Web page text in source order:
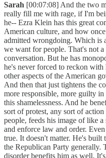
Sarah [00:07:08] And the two
really fill me with rage, if I'm
he-- Ezra Klein has this great
American culture, and how
admitted wrongdoing. Which is
we want for people. That's not
conversation. But he has
he's never forced to reckon
other aspects of the American
And then that just tightens the
more responsible, more guilty
this shamelessness. And he
sort of protest, any sort of
people, feeds his image of like
and enforce law and order.
true. It doesn't matter. He's built
the Republican Party generally.
disorder benefits him as well.